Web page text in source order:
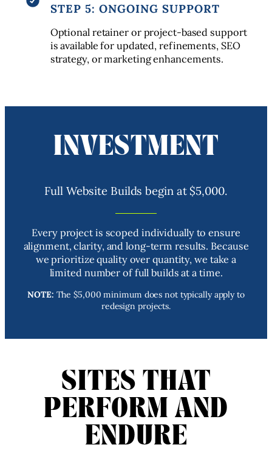
STEP 5: ONGOING SUPPORT
Optional retainer or project-based support
is available for updated, refinements, SEO
strategy, or marketing enhancements.
INVESTMENT
Full Website Builds begin at $5,000.
Every project is scoped individually to ensure
alignment, clarity, and long-term results. Because
we prioritize quality over quantity, we take a
limited number of full builds at a time.
NOTE: The $5,000 minimum does not typically apply to
redesign projects.
SITES THAT
PERFORM AND
ENDURE